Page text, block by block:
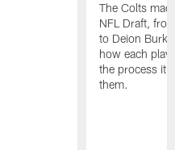
The Colts
NFL Draft,
to Deion
how each
the process it
them.